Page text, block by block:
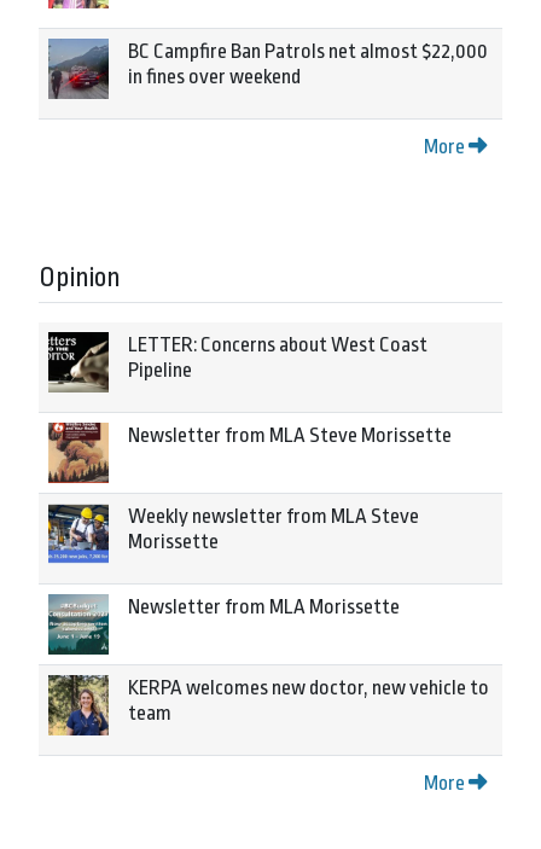
BC Campfire Ban Patrols net almost $22,000
in fines over weekend
More
Opinion
LETTER: Concerns about West Coast
Pipeline
Newsletter from MLA Steve Morissette
Weekly newsletter from MLA Steve
Morissette
Newsletter from MLA Morissette
KERPA welcomes new doctor, new vehicle to
team
More